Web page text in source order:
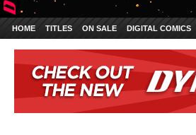
HOME TITLES ON SALE DIGITAL COMICS